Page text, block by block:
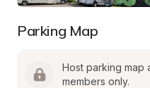
Parking Map
Host parking map
members only.